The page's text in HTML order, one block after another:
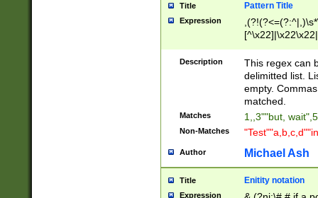
Title Pattern Title
Expression
Description
This regex can
delimitted list.
empty.
matched.
Matches 1,,3""but,
Non-Matches
Author Michael Ash
Title Enitity notation
Expression